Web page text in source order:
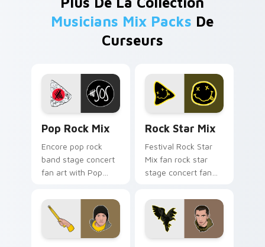
Musicians Mix Packs De
Curseurs
Pop Rock Mix
Encore pop rock
band stage concert
fan art with Pop
your custom cursor
pointer with album
release desktop flair.
Rock Star Mix
Festival Rock Star
Mix fan rock star
stage concert fan
music custom cursor
pointer with singer
fan art.